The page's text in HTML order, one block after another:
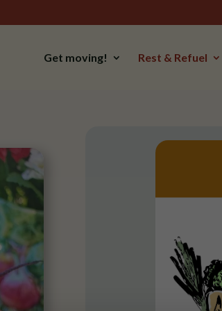
Get moving! Rest & Refuel